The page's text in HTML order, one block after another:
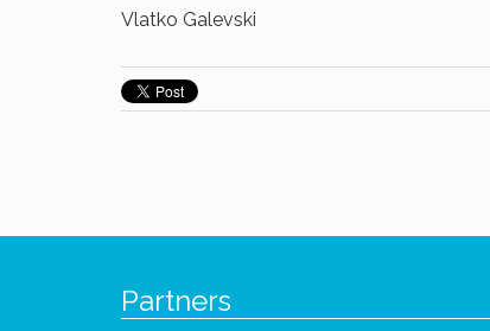
Vlatko Galevski
Partners